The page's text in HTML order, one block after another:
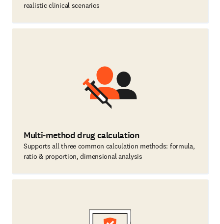
realistic clinical scenarios
Multi-method drug calculation
Supports all three common calculation methods: formula,
ratio & proportion, dimensional analysis